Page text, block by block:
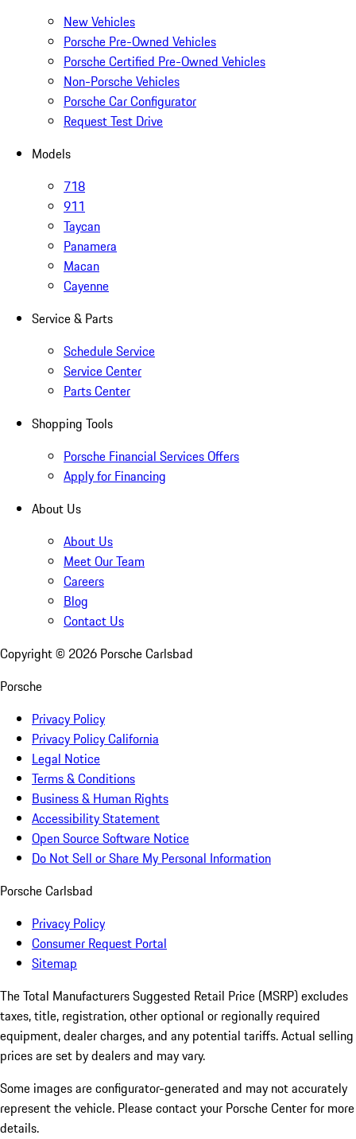
New Vehicles
Porsche Pre-Owned Vehicles
Porsche Certified Pre-Owned Vehicles
Non-Porsche Vehicles
Porsche Car Configurator
Request Test Drive
Models
718
911
Taycan
Panamera
Macan
Cayenne
Service & Parts
Schedule Service
Service Center
Parts Center
Shopping Tools
Porsche Financial Services Offers
Apply for Financing
About Us
About Us
Meet Our Team
Careers
Blog
Contact Us
Copyright © 2026 Porsche Carlsbad
Porsche
Privacy Policy
Privacy Policy California
Legal Notice
Terms & Conditions
Business & Human Rights
Accessibility Statement
Open Source Software Notice
Do Not Sell or Share My Personal Information
Porsche Carlsbad
Privacy Policy
Consumer Request Portal
Sitemap
The Total Manufacturers Suggested Retail Price (MSRP) excludes
taxes, title, registration, other optional or regionally required
equipment, dealer charges, and any potential tariffs. Actual selling
prices are set by dealers and may vary.
Some images are configurator-generated and may not accurately
represent the vehicle. Please contact your Porsche Center for more
details.